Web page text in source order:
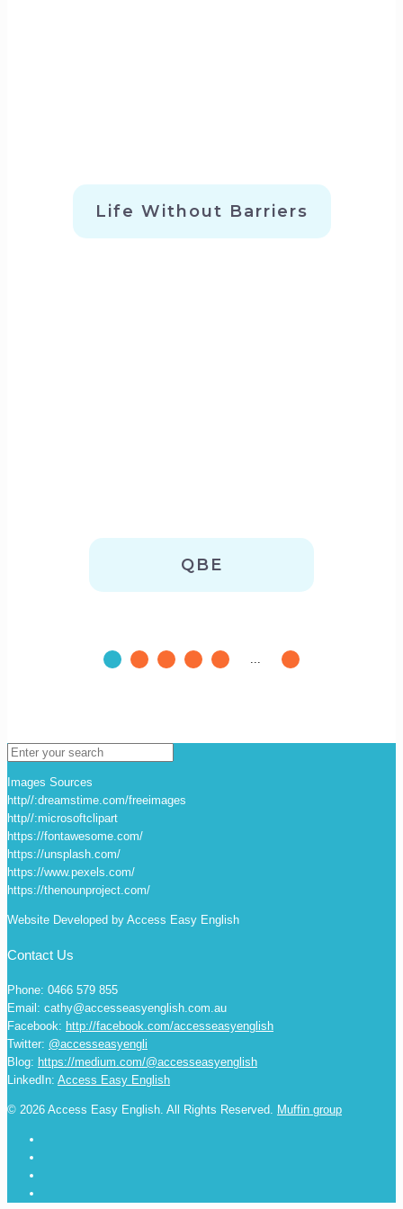
Life Without Barriers
QBE
...
Images Sources
http//:dreamstime.com/freeimages
http//:microsoftclipart
https://fontawesome.com/
https://unsplash.com/
https://www.pexels.com/
https://thenounproject.com/
Website Developed by Access Easy English
Contact Us
Phone: 0466 579 855
Email: cathy@accesseasyenglish.com.au
Facebook: http://facebook.com/accesseasyenglish
Twitter: @accesseasyengli
Blog: https://medium.com/@accesseasyenglish
LinkedIn: Access Easy English
© 2026 Access Easy English. All Rights Reserved. Muffin group